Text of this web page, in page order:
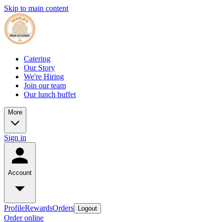
Skip to main content
Catering
Our Story
We're Hiring
Join our team
Our lunch buffet
More
Sign in
Account
ProfileRewardsOrders Logout
Order online